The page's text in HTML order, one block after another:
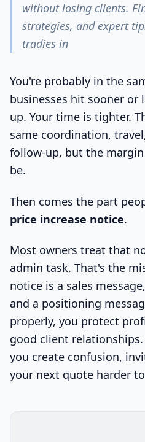
without losing clients.
strategies, and expert
tradies in
You're probably in the
businesses hit sooner or
up. Your time is tighter.
same coordination,
follow-up, but the
be.
Then comes the part
price increase notice.
Most owners treat that
admin task. That's the
notice is a sales
and a positioning
properly, you protect
good client
you create confusion,
your next quote harder